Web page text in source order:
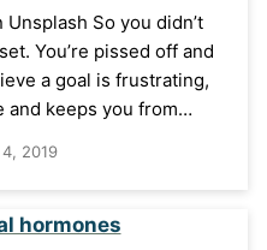
So you didn’t
You’re pissed off and
a goal is frustrating,
and keeps you from…
2019